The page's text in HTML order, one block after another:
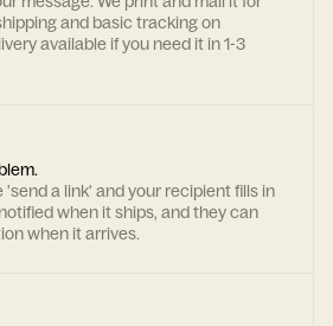
and basic tracking on
available if you need it in 1-3
a link' and your recipient fills in
when it ships, and they can
when it arrives.